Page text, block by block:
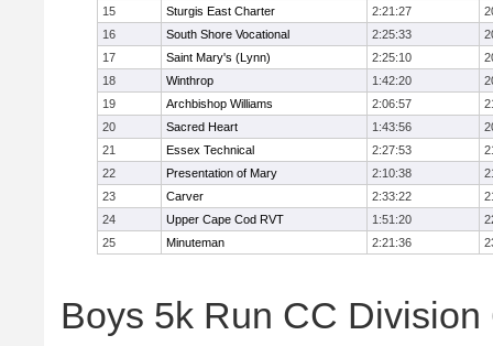
15
Sturgis East Charter 2:21:27
16
South Shore Vocational 2:25:33
17
Saint Mary's (Lynn) 2:25:10
18
Winthrop 1:42:20
19
Archbishop Williams 2:06:57
20
Sacred Heart 1:43:56
21
Essex Technical 2:27:53
22
Presentation of Mary 2:10:38
23
Carver 2:33:22
24
Upper Cape Cod RVT 1:51:20
25
Minuteman 2:21:36
Boys 5k Run CC